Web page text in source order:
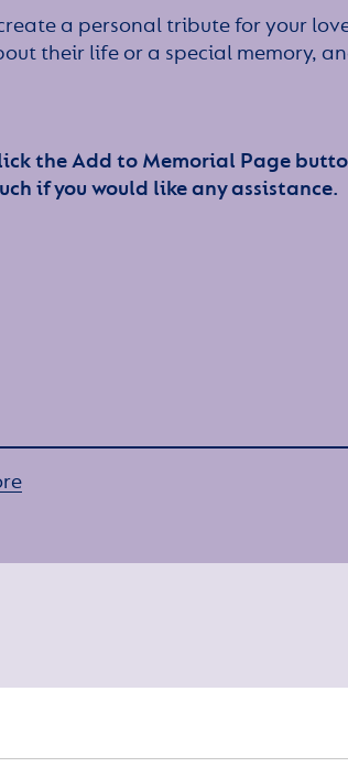
a personal tribute for your
their life or a special memory,
the Add to Memorial Page
if you would like any assistance.